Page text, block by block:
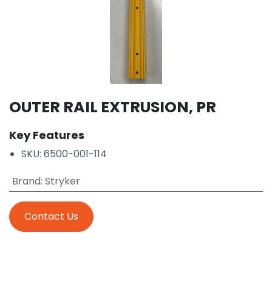
OUTER RAIL EXTRUSION, PR
Key Features
SKU: 6500-001-114
Brand: Stryker
Contact Us